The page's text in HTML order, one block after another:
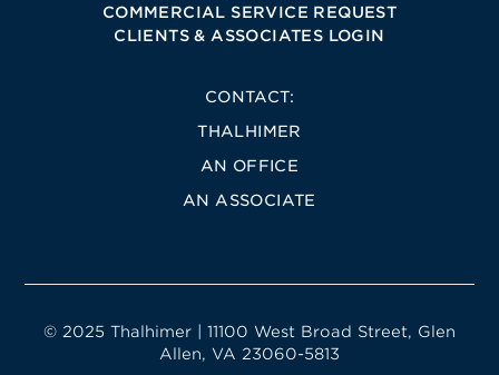
COMMERCIAL SERVICE REQUEST
CLIENTS & ASSOCIATES LOGIN
CONTACT:
THALHIMER
AN OFFICE
AN ASSOCIATE
© 2025 Thalhimer | 11100 West Broad Street, Glen
Allen, VA 23060-5813